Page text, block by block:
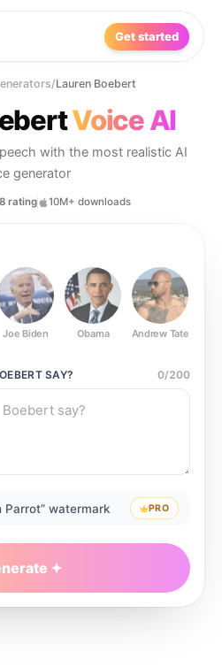
Get started
/Lauren Boebert
Voice AI
with the most realistic AI
generator
rating 10M+ downloads
Joe Biden Obama Andrew Tate
SAY? 0/200
Parrot” watermark PRO